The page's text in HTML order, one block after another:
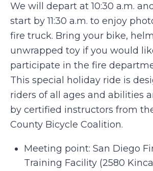
We will depart at 10:30 a.m.
start by 11:30 a.m. to enjoy
fire truck. Bring your bike,
unwrapped toy if you would
participate in the fire
This special holiday ride is
riders of all ages and abilities
by certified instructors from
County Bicycle Coalition.
Meeting point: San Diego
Training Facility (2580